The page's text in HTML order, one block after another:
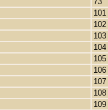
101
102
103
104
105
106
107
108
109